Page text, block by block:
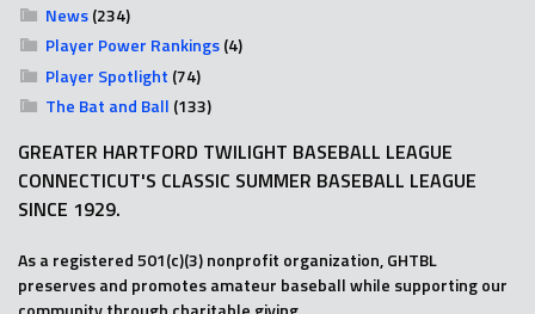
News(234)
Player Power Rankings(4)
Player Spotlight (74)
The Bat and Ball (133)
GREATER HARTFORD TWILIGHT BASEBALL LEAGUE
CONNECTICUT'S CLASSIC SUMMER BASEBALL LEAGUE
SINCE 1929.
As a registered 501(c)(3) nonprofit organization, GHTBL
preserves and promotes amateur baseball while supporting our